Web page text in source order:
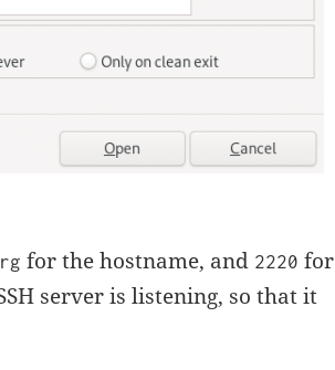
for the hostname, and 2220 for
server is listening, so that it